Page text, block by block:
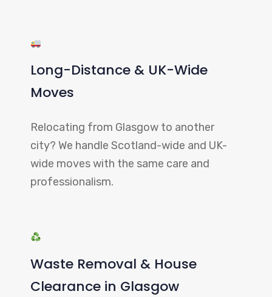
Long-Distance & UK-Wide
Moves
Relocating from Glasgow to another
city? We handle Scotland-wide and UK-
wide moves with the same care and
professionalism.
Waste Removal & House
Clearance in Glasgow